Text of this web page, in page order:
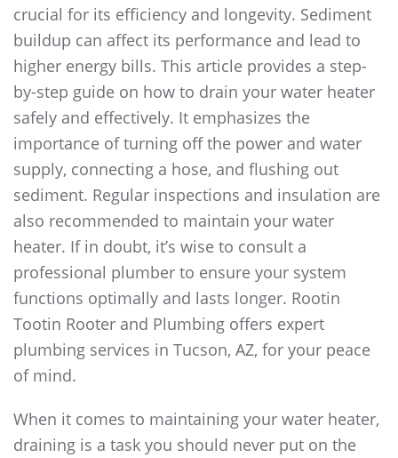
crucial for its efficiency and longevity. Sediment
buildup can affect its performance and lead to
higher energy bills. This article provides a step-
by-step guide on how to drain your water heater
safely and effectively. It emphasizes the
importance of turning off the power and water
supply, connecting a hose, and flushing out
sediment. Regular inspections and insulation are
also recommended to maintain your water
heater. If in doubt, it’s wise to consult a
professional plumber to ensure your system
functions optimally and lasts longer. Rootin
Tootin Rooter and Plumbing offers expert
plumbing services in Tucson, AZ, for your peace
of mind.
When it comes to maintaining your water heater,
draining is a task you should never put on the